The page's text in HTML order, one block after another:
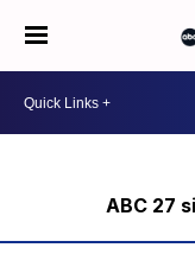
ABC 27